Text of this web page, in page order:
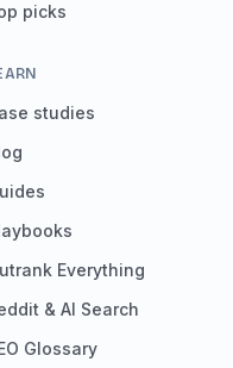
picks
studies
Everything
& AI Search
Glossary